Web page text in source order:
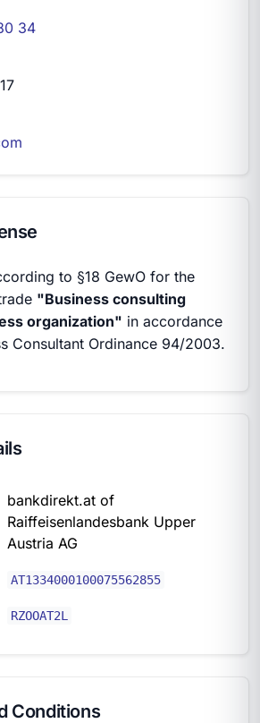
34
to §18 GewO for the
"Business consulting
organization" in accordance
Consultant Ordinance 94/2003.
bankdirekt.at of
Raiffeisenlandesbank Upper
Austria AG
AT1334000100075562855
RZOOAT2L
Conditions